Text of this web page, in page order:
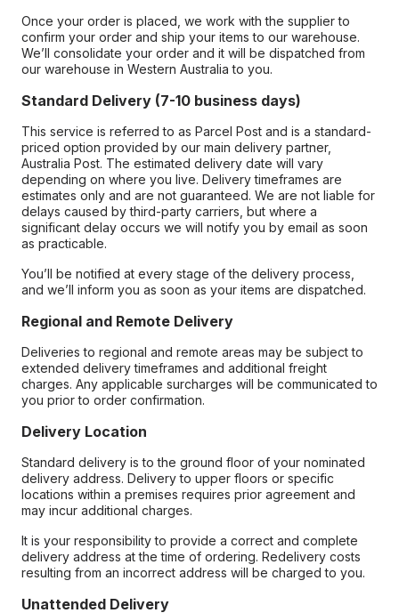
Once your order is placed, we work with the supplier to
confirm your order and ship your items to our warehouse.
We’ll consolidate your order and it will be dispatched from
our warehouse in Western Australia to you.
Standard Delivery (7-10 business days)
This service is referred to as Parcel Post and is a standard-
priced option provided by our main delivery partner,
Australia Post. The estimated delivery date will vary
depending on where you live. Delivery timeframes are
estimates only and are not guaranteed. We are not liable for
delays caused by third-party carriers, but where a
significant delay occurs we will notify you by email as soon
as practicable.
You’ll be notified at every stage of the delivery process,
and we’ll inform you as soon as your items are dispatched.
Regional and Remote Delivery
Deliveries to regional and remote areas may be subject to
extended delivery timeframes and additional freight
charges. Any applicable surcharges will be communicated to
you prior to order confirmation.
Delivery Location
Standard delivery is to the ground floor of your nominated
delivery address. Delivery to upper floors or specific
locations within a premises requires prior agreement and
may incur additional charges.
It is your responsibility to provide a correct and complete
delivery address at the time of ordering. Redelivery costs
resulting from an incorrect address will be charged to you.
Unattended Delivery